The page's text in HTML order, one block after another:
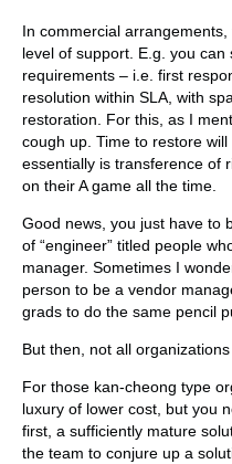
In commercial
level of support. E.g. you can
requirements – i.e. first
resolution within SLA, with
restoration. For this, as I
cough up. Time to restore
essentially is transference of
on their A game all the time.
Good news, you just have to
of “engineer” titled people
manager. Sometimes I
person to be a vendor
grads to do the same pencil
But then, not all
For those kan-cheong type
luxury of lower cost, but you
first, a sufficiently mature
the team to conjure up a